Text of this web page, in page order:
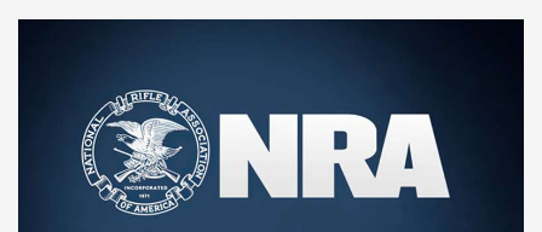
First Look: Gunsmoke Arsenal Tactical
Cigar Protection | An Official Journal Of
The NRA